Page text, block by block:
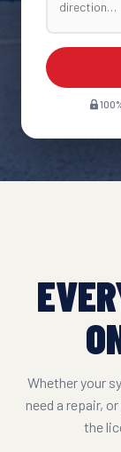
Whether your
need a repair,
the